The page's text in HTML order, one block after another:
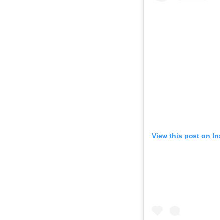
View this post on